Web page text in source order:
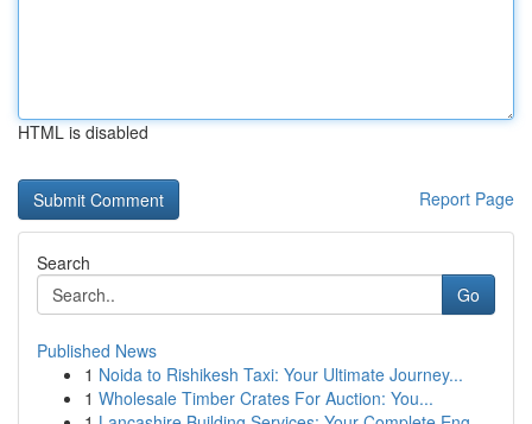
HTML is disabled
Report Page
Search
Go
Published News
1 Noida to Rishikesh Taxi: Your Ultimate Journey...
1 Wholesale Timber Crates For Auction: You...